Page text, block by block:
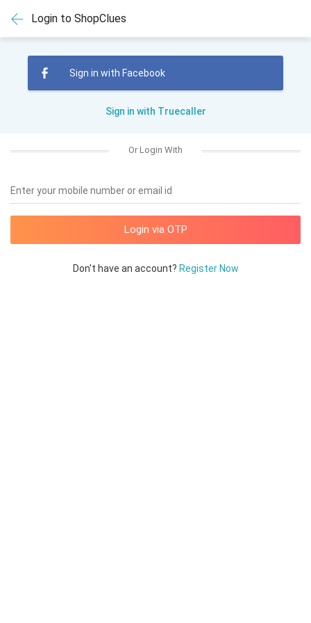
Login to ShopClues
Sign in with Facebook
Sign in with Truecaller
Or Login With
Enter your mobile number or email id
Don't have an account? Register Now